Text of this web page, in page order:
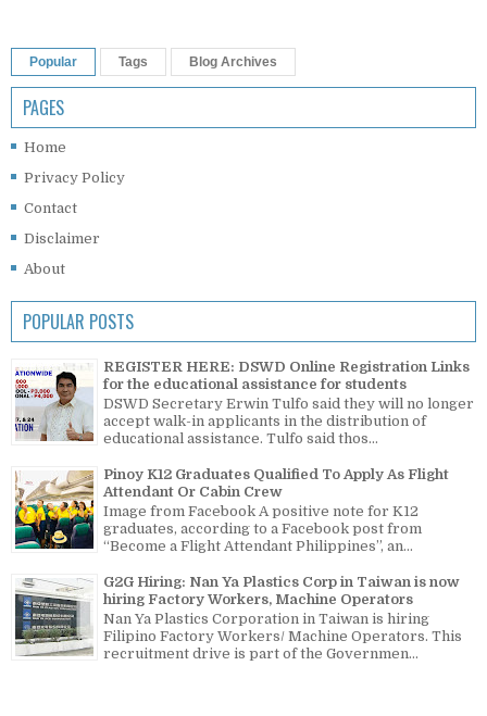
Popular Tags Blog Archives
PAGES
Home
Privacy Policy
Contact
Disclaimer
About
POPULAR POSTS
REGISTER HERE: DSWD Online Registration Links
for the educational assistance for students
DSWD Secretary Erwin Tulfo said they will no longer
accept walk-in applicants in the distribution of
educational assistance. Tulfo said thos...
Pinoy K12 Graduates Qualified To Apply As Flight
Attendant Or Cabin Crew
Image from Facebook A positive note for K12
graduates, according to a Facebook post from
“Become a Flight Attendant Philippines”, an...
G2G Hiring: Nan Ya Plastics Corp in Taiwan is now
hiring Factory Workers, Machine Operators
Nan Ya Plastics Corporation in Taiwan is hiring
Filipino Factory Workers/ Machine Operators. This
recruitment drive is part of the Governmen...